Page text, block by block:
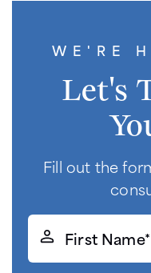
WE'RE
Let's
Fill out the
First
Name*